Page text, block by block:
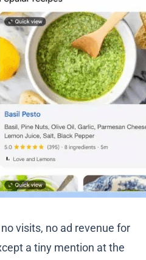
visits, no ad revenue for
a tiny mention at the